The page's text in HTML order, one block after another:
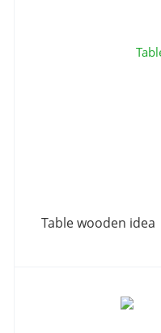
Table wooden idea